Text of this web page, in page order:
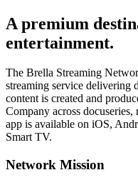
A premium
entertainment.
The Brella Streaming
streaming service delivering
content is created and
Company across
app is available on iOS,
Smart TV.
Network Mission